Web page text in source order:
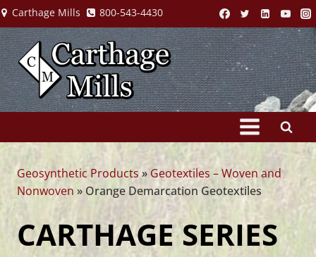
Skip
to
content
Carthage Mills 800-543-4430
Geosynthetic Products» Geotextiles – Woven and
Nonwoven » Orange Demarcation Geotextiles
CARTHAGE SERIES